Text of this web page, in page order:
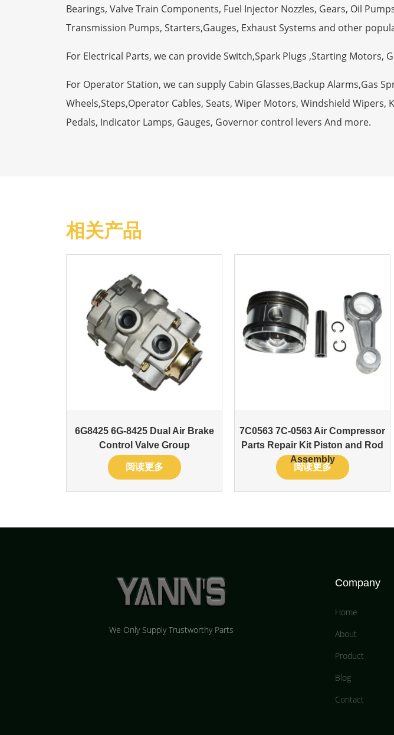
Bearings, Valve Train Components, Fuel Injector Nozzles, Gears, Oil
Transmission Pumps, Starters,Gauges, Exhaust Systems and other
For Electrical Parts, we can provide Switch,Spark Plugs ,Starting
For Operator Station, we can supply Cabin Glasses,Backup Alarms,Gas
Wheels,Steps,Operator Cables, Seats, Wiper Motors, Windshield
Pedals, Indicator Lamps, Gauges, Governor control levers And more.
相关产品
6G8425 6G-8425 Dual Air Brake
Control Valve Group
阅读更多
7C0563 7C-0563 Air Compressor
Parts Repair Kit Piston and Rod
Assembly
阅读更多
We Only Supply Trustworthy Parts
Company
Home
About
Product
Blog
Contact